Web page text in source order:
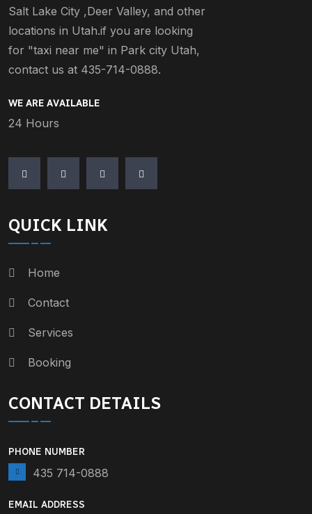
Salt Lake City ,Deer Valley, and other
locations in Utah.if you are looking
for "taxi near me" in Park city Utah,
contact us at 435-714-0888.
WE ARE AVAILABLE
24 Hours
QUICK LINK
Home
Contact
Services
Booking
CONTACT DETAILS
PHONE NUMBER
435 714-0888
EMAIL ADDRESS